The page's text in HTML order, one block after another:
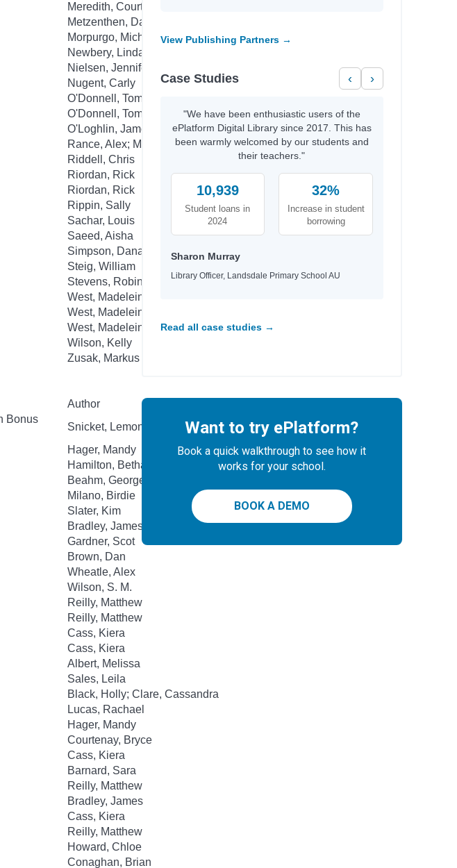
Meredith, Courtney Sina; Clarkson, Giselle
Metzenthen, David
Morpurgo, Michael
Newbery, Linda
Nielsen, Jennifer A.
Nugent, Carly
O'Donnell, Tom; Miller, Tim
O'Donnell, Tom; Miller, Tim
O'Loghlin, James; Martin, Matthew
Rance, Alex; McG, Shane
Riddell, Chris
Riordan, Rick
Riordan, Rick
Rippin, Sally
Sachar, Louis
Saeed, Aisha
Simpson, Dana
Steig, William
Stevens, Robin; Tara, Nina
West, Madeleine
West, Madeleine
West, Madeleine
Wilson, Kelly
Zusak, Markus
Author
Bonus
Snicket, Lemony; Helquist, Brett
Hager, Mandy
Hamilton, Bethany
Beahm, George
Milano, Birdie
Slater, Kim
Bradley, James
Gardner, Scot
Brown, Dan
Wheatle, Alex
Wilson, S. M.
Reilly, Matthew
Reilly, Matthew
Cass, Kiera
Cass, Kiera
Albert, Melissa
Sales, Leila
Black, Holly; Clare, Cassandra
Lucas, Rachael
Hager, Mandy
Courtenay, Bryce
Cass, Kiera
Barnard, Sara
Reilly, Matthew
Bradley, James
Cass, Kiera
Reilly, Matthew
Howard, Chloe
Conaghan, Brian
View Publishing Partners →
Case Studies ‹ ›
"We have been enthusiastic users of the
ePlatform Digital Library since 2017. This has
been warmly welcomed by our students and
their teachers."
10,939
Student loans in
2024
32%
Increase in student
borrowing
Sharon Murray
Library Officer, Landsdale Primary School AU
Read all case studies →
Want to try ePlatform?
Book a quick walkthrough to see how it
works for your school.
BOOK A DEMO